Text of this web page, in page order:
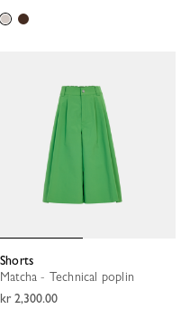
Shorts
Matcha - Technical poplin
kr 2,300.00